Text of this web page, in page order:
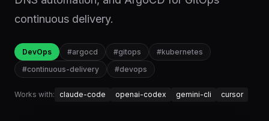
continuous delivery.
DevOps #argocd #gitops #kubernetes
#continuous-delivery #devops
Works with: claude-code openai-codex gemini-cli cursor